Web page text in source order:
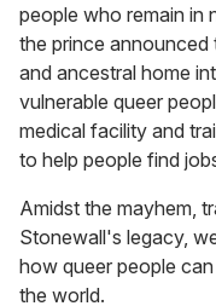
people who remain in
the prince announced
and ancestral home
vulnerable queer
medical facility and
to help people find
Amidst the mayhem,
Stonewall's legacy,
how queer people
the world.